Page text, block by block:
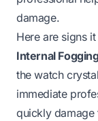
damage.
Here are signs
Internal
the watch
immediate
quickly